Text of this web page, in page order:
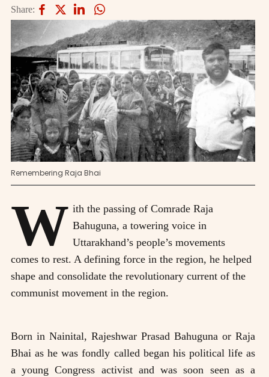
Share:
Remembering Raja Bhai
W ith the passing of Comrade Raja
Bahuguna, a towering voice in
Uttarakhand’s people’s movements
comes to rest. A defining force in the region, he helped
shape and consolidate the revolutionary current of the
communist movement in the region.
Born in Nainital, Rajeshwar Prasad Bahuguna or Raja
Bhai as he was fondly called began his political life as
a young Congress activist and was soon seen as a